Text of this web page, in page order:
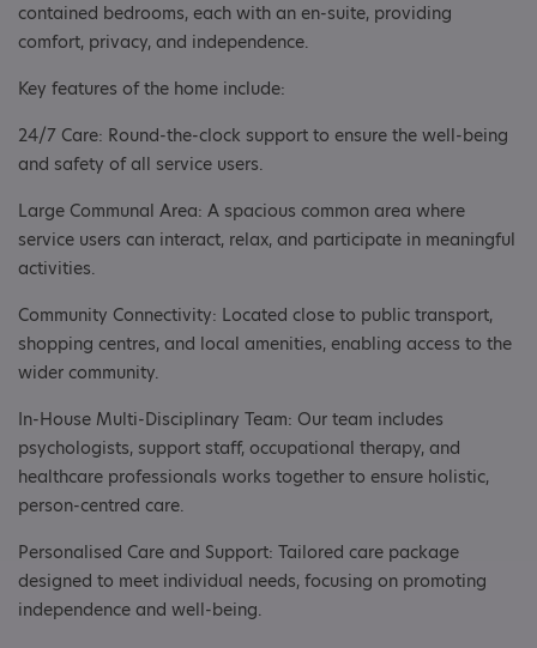
contained bedrooms, each with an en-suite, providing
comfort, privacy, and independence.
Key features of the home include:
24/7 Care: Round-the-clock support to ensure the well-being
and safety of all service users.
Large Communal Area: A spacious common area where
service users can interact, relax, and participate in meaningful
activities.
Community Connectivity: Located close to public transport,
shopping centres, and local amenities, enabling access to the
wider community.
In-House Multi-Disciplinary Team: Our team includes
psychologists, support staff, occupational therapy, and
healthcare professionals works together to ensure holistic,
person-centred care.
Personalised Care and Support: Tailored care package
designed to meet individual needs, focusing on promoting
independence and well-being.